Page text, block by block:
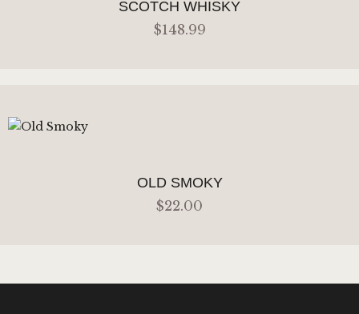
SCOTCH WHISKY
$148.99
OLD SMOKY
$22.00